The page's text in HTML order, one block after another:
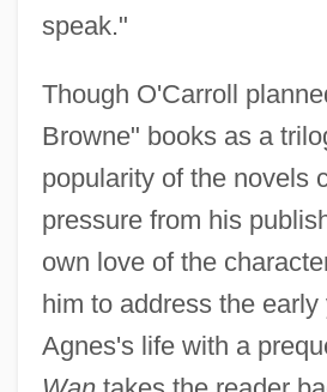
speak."
Though O'Carroll
Browne" books as a
popularity of the novels
pressure from his
own love of the
him to address the early
Agnes's life with a